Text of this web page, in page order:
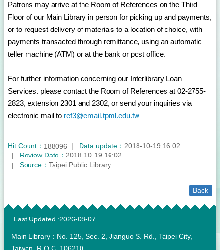
Patrons may arrive at the Room of References on the Third
Floor of our Main Library in person for picking up and payments,
or to request delivery of materials to a location of choice, with
payments transacted through remittance, using an automatic
teller machine (ATM) or at the bank or post office.
For further information concerning our Interlibrary Loan
Services, please contact the Room of References at 02-2755-
2823, extension 2301 and 2302, or send your inquiries via
electronic mail to ref3@email.tpml.edu.tw
Hit Count： 188096 Data update： 2018-10-19 16:02
Review Date： 2018-10-19 16:02
Source： Taipei Public Library
Back
:::
Last Updated 2026-08-07
Main Library：No. 125, Sec. 2, Jianguo S. Rd., Taipei City,
Taiwan, R.O.C. 106210